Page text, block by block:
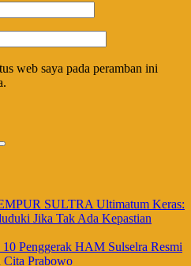
web saya pada peramban ini
SULTRA Ultimatum Keras:
Jika Tak Ada Kepastian
Penggerak HAM Sulselra Resmi
Cita Prabowo